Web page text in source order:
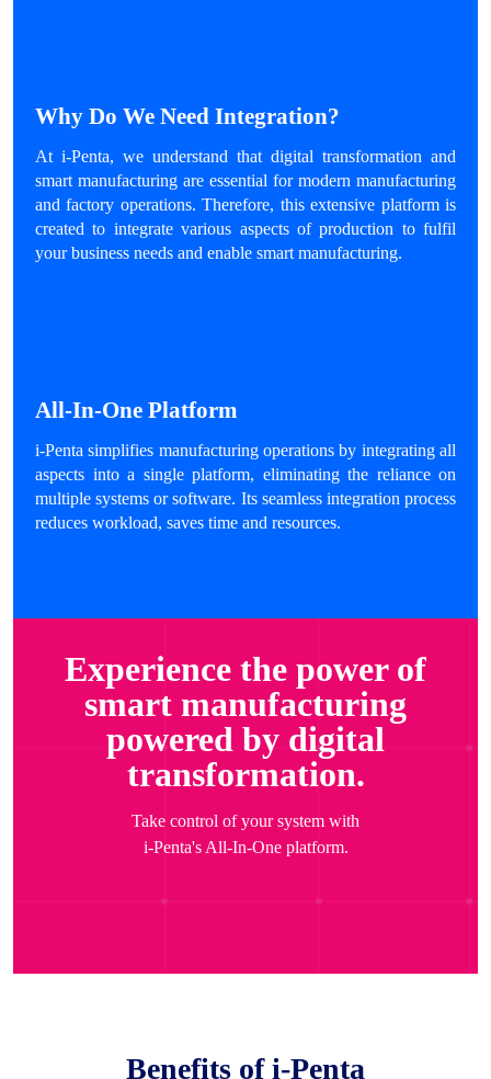
Experience the power of
smart manufacturing
powered by digital
transformation.
Take control of your system with
i-Penta's All-In-One platform.
Benefits of i-Penta